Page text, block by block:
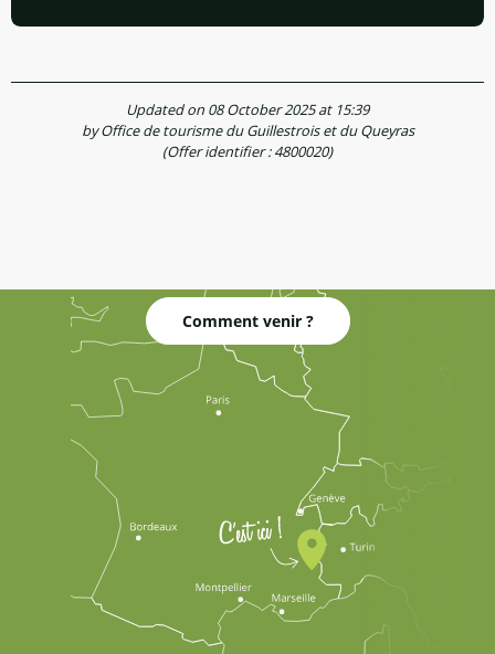
Updated on 08 October 2025 at 15:39
by Office de tourisme du Guillestrois et du Queyras
(Offer identifier :4800020)
Comment venir ?